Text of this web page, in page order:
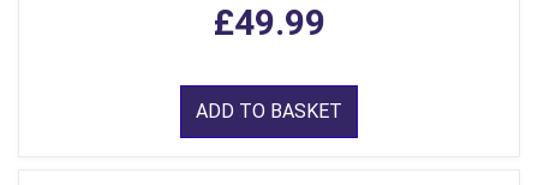
£49.99
ADD TO BASKET